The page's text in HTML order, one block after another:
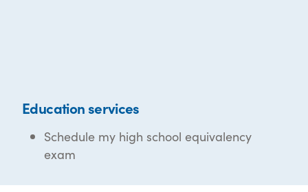
Education services
Schedule my high school equivalency
exam